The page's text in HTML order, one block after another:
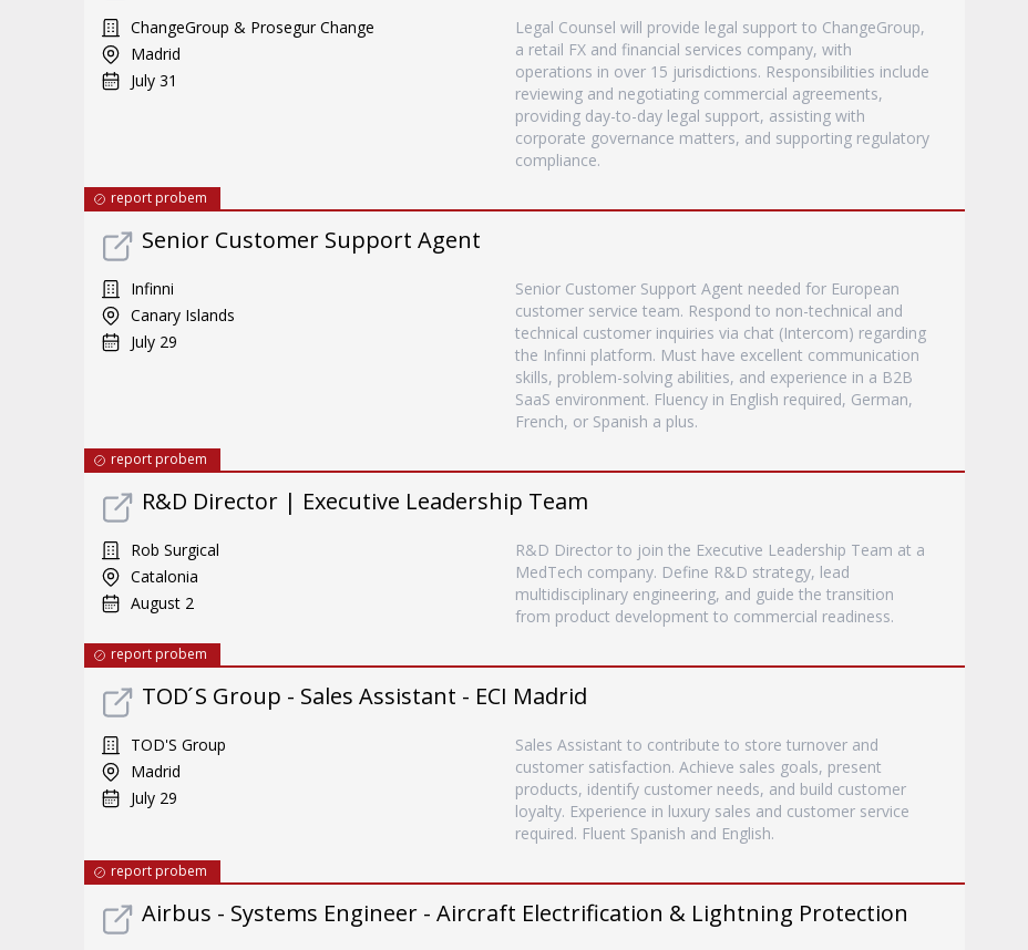
ChangeGroup & Prosegur Change
Madrid
July 31
Legal Counsel will provide legal support to ChangeGroup,
a retail FX and financial services company, with
operations in over 15 jurisdictions. Responsibilities include
reviewing and negotiating commercial agreements,
providing day-to-day legal support, assisting with
corporate governance matters, and supporting regulatory
compliance.
report probem
Senior Customer Support Agent
Infinni
Canary Islands
July 29
Senior Customer Support Agent needed for European
customer service team. Respond to non-technical and
technical customer inquiries via chat (Intercom) regarding
the Infinni platform. Must have excellent communication
skills, problem-solving abilities, and experience in a B2B
SaaS environment. Fluency in English required, German,
French, or Spanish a plus.
report probem
R&D Director | Executive Leadership Team
Rob Surgical
Catalonia
August 2
R&D Director to join the Executive Leadership Team at a
MedTech company. Define R&D strategy, lead
multidisciplinary engineering, and guide the transition
from product development to commercial readiness.
report probem
TOD ́S Group - Sales Assistant - ECI Madrid
TOD'S Group
Madrid
July 29
Sales Assistant to contribute to store turnover and
customer satisfaction. Achieve sales goals, present
products, identify customer needs, and build customer
loyalty. Experience in luxury sales and customer service
required. Fluent Spanish and English.
report probem
Airbus - Systems Engineer - Aircraft Electrification & Lightning Protection